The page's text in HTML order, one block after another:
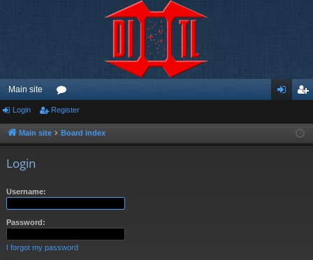
Main site
or
u ist
Login Register
Main site Board index
Login
Username:
Password:
I forgot my password